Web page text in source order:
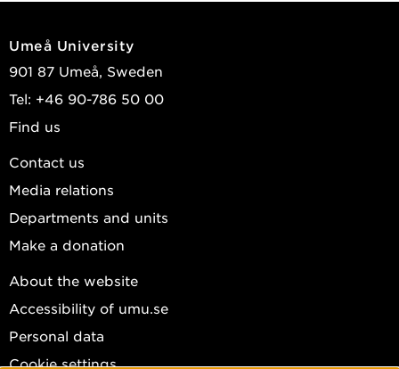
Umeå University
901 87 Umeå, Sweden
Tel: +46 90-786 50 00
Find us
Contact us
Media relations
Departments and units
Make a donation
About the website
Accessibility of umu.se
Personal data
Cookie settings